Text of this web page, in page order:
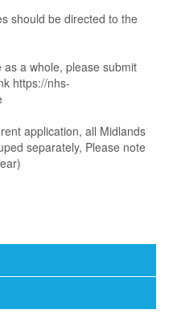
should be directed to the
a whole, please submit
https://nhs-
application, all Midlands
separately, Please note